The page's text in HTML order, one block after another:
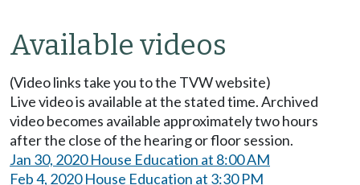
Available videos
(Video links take you to the TVW website)
Live video is available at the stated time. Archived
video becomes available approximately two hours
after the close of the hearing or floor session.
Jan 30, 2020 House Education at 8:00 AM
Feb 4, 2020 House Education at 3:30 PM